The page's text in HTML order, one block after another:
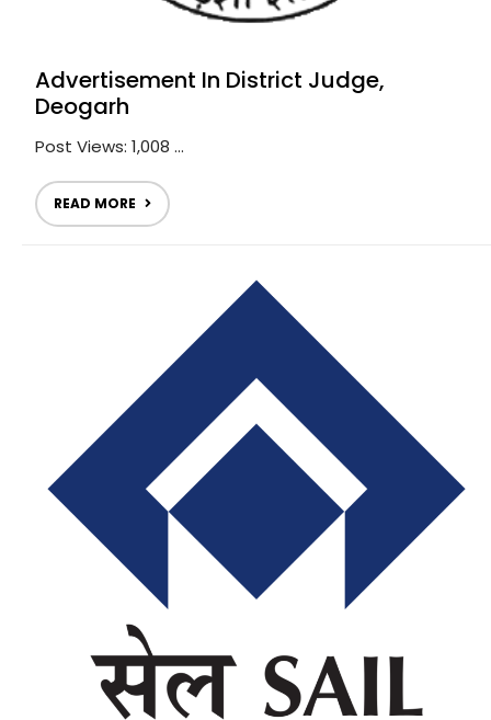
Advertisement In District Judge,
Deogarh
Post Views: 1,008 ...
READ MORE